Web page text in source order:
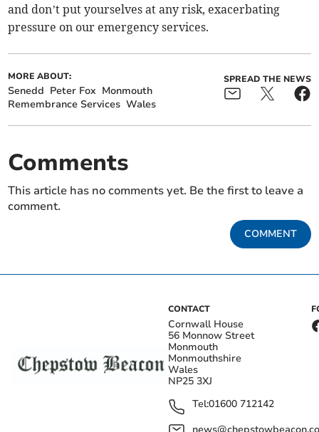
and don’t put yourselves at any risk, exacerbating
pressure on our emergency services.
MORE ABOUT:
Senedd Peter Fox Monmouth
Remembrance Services Wales
SPREAD THE NEWS
Comments
This article has no comments yet. Be the first to leave a
comment.
COMMENT
CONTACT
Cornwall House
56 Monnow Street
Monmouth
Monmouthshire
Wales
NP25 3XJ
Tel:01600 712142